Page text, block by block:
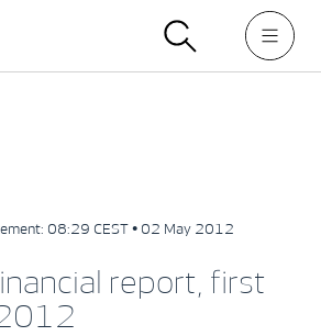
08:29 CEST • 02 May 2012
report, first